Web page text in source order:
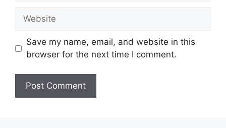
Website
Save my name, email, and website in this
browser for the next time I comment.